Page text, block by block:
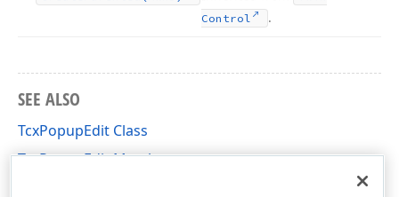
Control
.
SEE ALSO
TcxPopupEdit Class
TcxPopupEdit Members